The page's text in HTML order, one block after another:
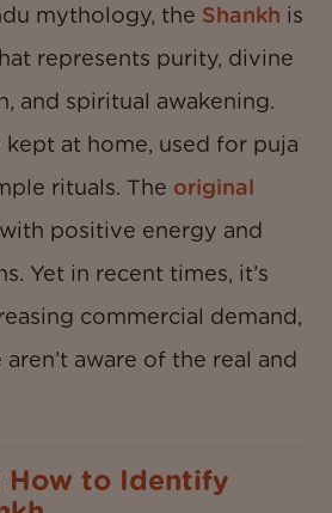
mythology, the Shankh is
represents purity, divine
and spiritual awakening.
kept at home, used for puja
rituals. The original
positive energy and
Yet in recent times, it’s
commercial demand,
aware of the real and
How to Identify